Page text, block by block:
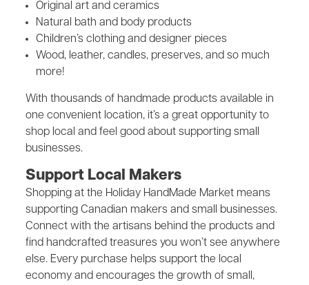
Original art and ceramics
Natural bath and body products
Children’s clothing and designer pieces
Wood, leather, candles, preserves, and so much
more!
With thousands of handmade products available in
one convenient location, it’s a great opportunity to
shop local and feel good about supporting small
businesses.
Support Local Makers
Shopping at the Holiday HandMade Market means
supporting Canadian makers and small businesses.
Connect with the artisans behind the products and
find handcrafted treasures you won’t see anywhere
else. Every purchase helps support the local
economy and encourages the growth of small,